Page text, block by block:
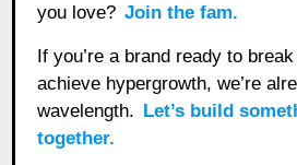
you love? Join the fam.
If you’re a brand ready to
achieve hypergrowth, we’re
wavelength. Let’s build
together.